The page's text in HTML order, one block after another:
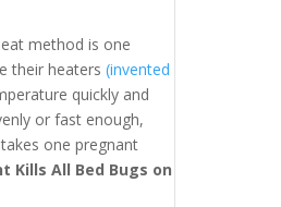
method is one
their heaters (invented
quickly and
or fast enough,
one pregnant
Kills All Bed Bugs on